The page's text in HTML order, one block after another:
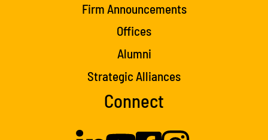
Firm Announcements
Offices
Alumni
Strategic Alliances
Connect